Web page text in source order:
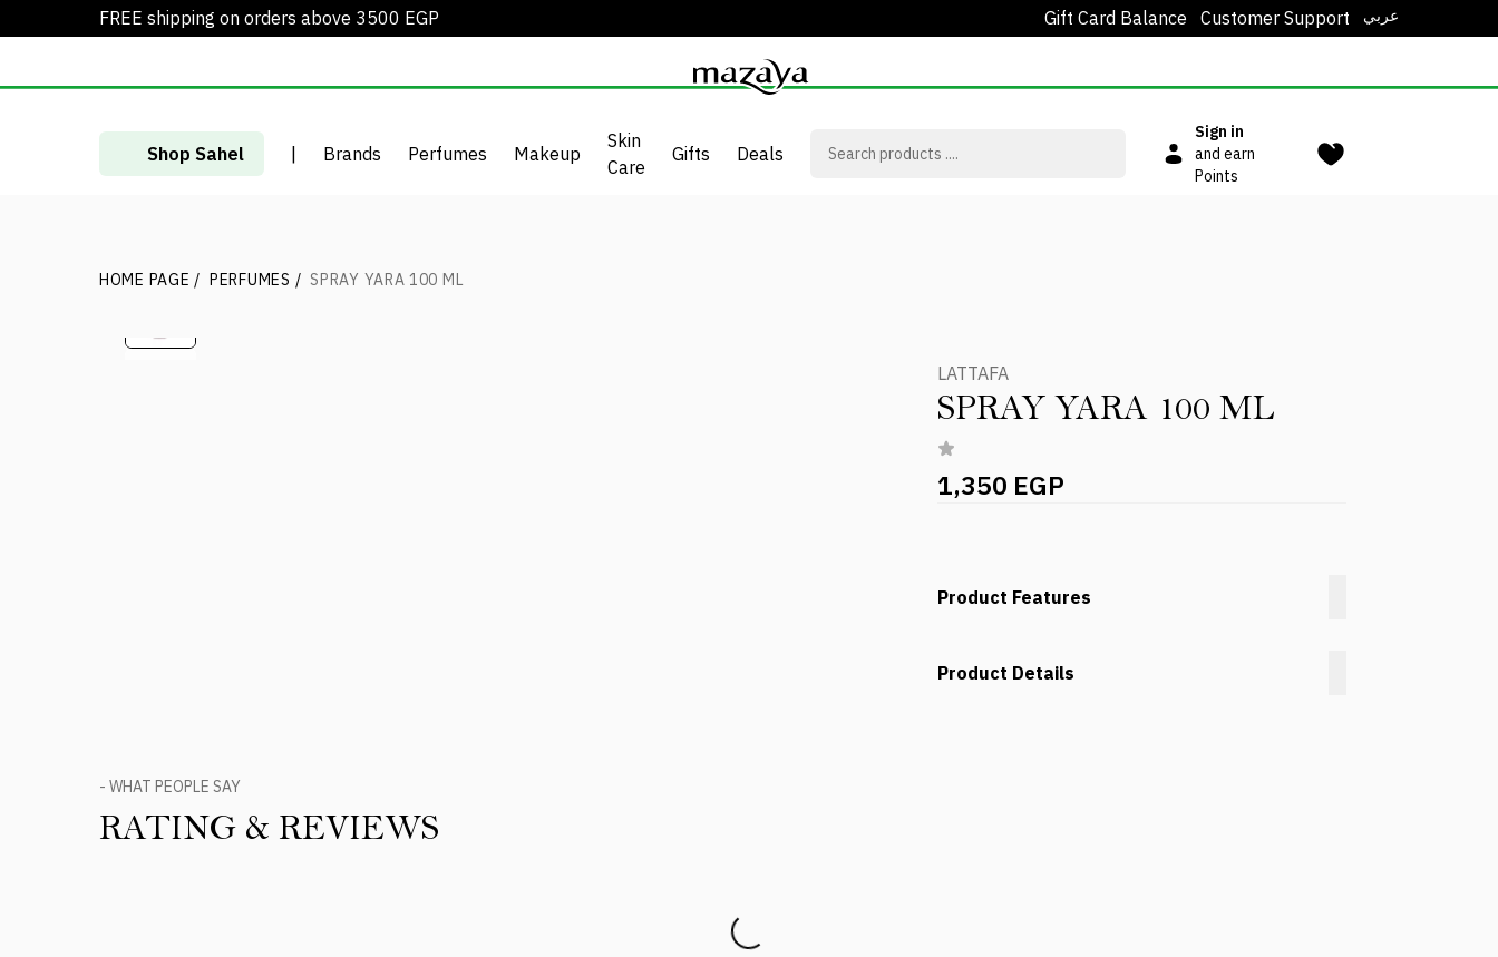
FREE shipping on orders above 3500 EGP Gift Card Balance Customer Support عربي
Shop Sahel | Brands Perfumes Makeup
Skin
Care
Gifts Deals
Sign in
and earn
Points
HOME PAGE / PERFUMES / SPRAY YARA 100 ML
LATTAFA
SPRAY YARA 100 ML
1,350 EGP
Product Features
Product Details
- WHAT PEOPLE SAY
RATING & REVIEWS